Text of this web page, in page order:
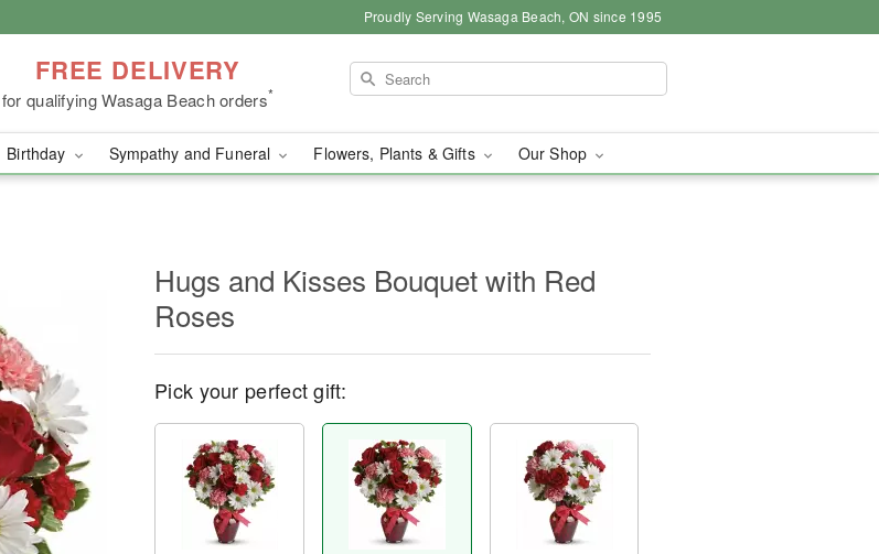
Proudly Serving Wasaga Beach, ON since 1995
FREE DELIVERY
for qualifying Wasaga Beach orders*
Birthday Sympathy and Funeral Flowers, Plants & Gifts Our Shop
Hugs and Kisses Bouquet with Red
Roses
Pick your perfect gift: